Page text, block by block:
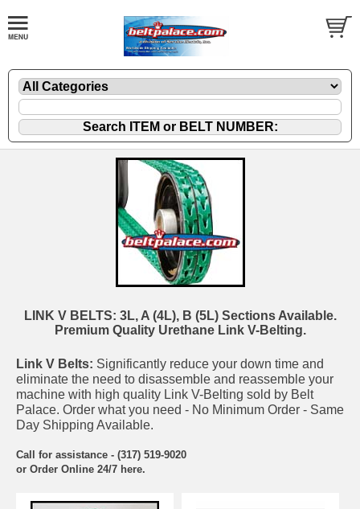
LINK V BELTS: 3L, A (4L), B (5L) Sections Available.
Premium Quality Urethane Link V-Belting.
Link V Belts: Significantly reduce your down time and
eliminate the need to disassemble and reassemble your
machine with high quality Link V-Belting sold by Belt
Palace. Order what you need - No Minimum Order - Same
Day Shipping Available.
Call for assistance - (317) 519-9020
or Order Online 24/7 here.